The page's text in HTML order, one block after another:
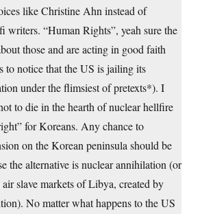
like Christine Ahn instead of
writers. “Human Rights”, yeah sure the
those and are acting in good faith
to notice that the US is jailing its
under the flimsiest of pretexts*). I
to die in the hearth of nuclear hellfire
for Koreans. Any chance to
on the Korean peninsula should be
the alternative is nuclear annihilation (or
air slave markets of Libya, created by
No matter what happens to the US